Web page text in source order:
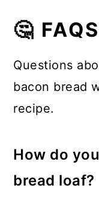
🤔 FAQS
Questions
bacon bread
recipe.
How do
bread loaf?